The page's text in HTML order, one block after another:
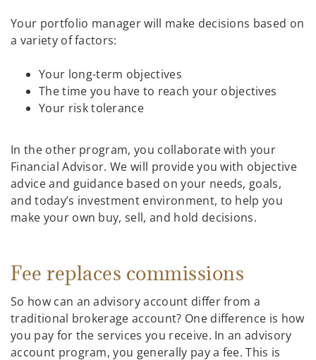
Your portfolio manager will make decisions based on
a variety of factors:
Your long-term objectives
The time you have to reach your objectives
Your risk tolerance
In the other program, you collaborate with your
Financial Advisor. We will provide you with objective
advice and guidance based on your needs, goals,
and today’s investment environment, to help you
make your own buy, sell, and hold decisions.
Fee replaces commissions
So how can an advisory account differ from a
traditional brokerage account? One difference is how
you pay for the services you receive. In an advisory
account program, you generally pay a fee. This is